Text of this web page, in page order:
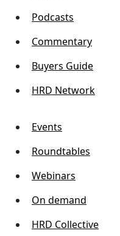
Podcasts
Commentary
Buyers Guide
HRD Network
Events
Roundtables
Webinars
On demand
HRD Collective